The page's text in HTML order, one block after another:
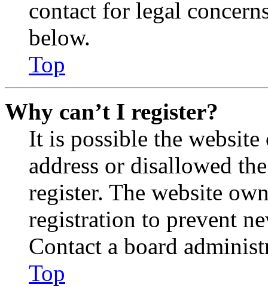
contact for legal
below.
Top
Why can’t I register?
It is possible the
address or disallowed
register. The website
registration to prevent
Contact a board
Top